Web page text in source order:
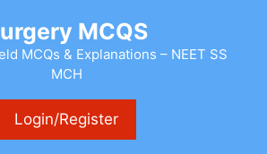
MCQS
MCQs & Explanations – NEET SS
MCH
Login/Register